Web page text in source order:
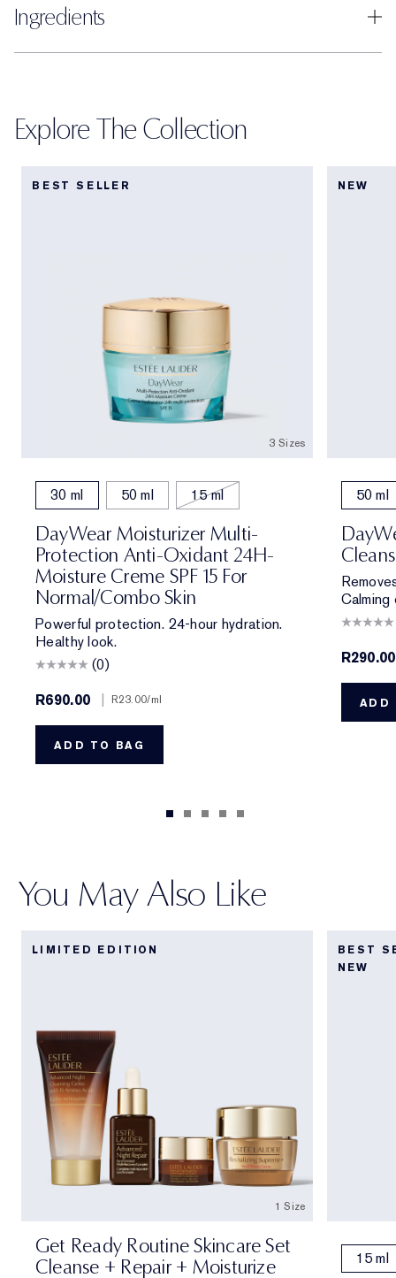
Ingredients
Explore The Collection
BEST SELLER
3 Sizes
30 ml 50 ml 15 ml
DayWear Moisturizer Multi-
Protection Anti-Oxidant 24H-
Moisture Creme SPF 15 For
Normal/Combo Skin
Powerful protection. 24-hour hydration.
Healthy look.
(0)
R690.00
| R23.00/ml
ADD TO BAG
NEW
50 ml
Calming
R290.00
ADD
You May Also Like
LIMITED EDITION
1 Size
Get Ready Routine Skincare Set
Cleanse + Repair + Moisturize
BEST
NEW
15 ml